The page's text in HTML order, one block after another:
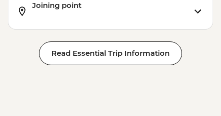
Joining point
Read Essential Trip Information